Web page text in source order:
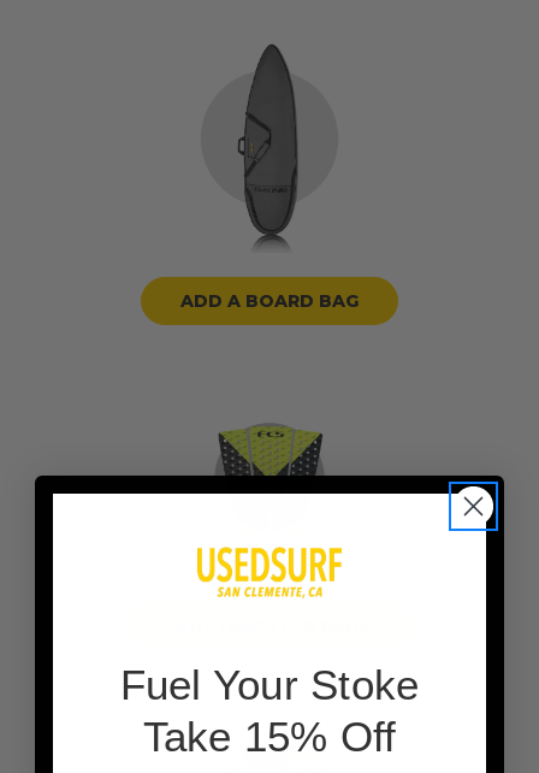
ADD A BOARD BAG
Fuel Your Stoke
Take 15% Off